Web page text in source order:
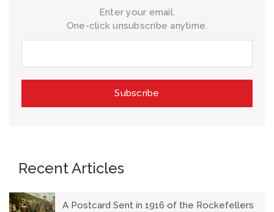
Enter your email.
One-click unsubscribe anytime.
Recent Articles
A Postcard Sent in 1916 of the Rockefellers